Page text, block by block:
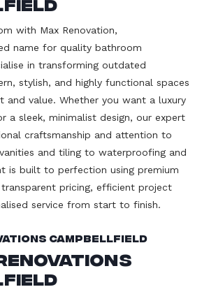
with Max Renovation,
name for quality bathroom
in transforming outdated
stylish, and highly functional spaces
and value. Whether you want a luxury
a sleek, minimalist design, our expert
craftsmanship and attention to
and tiling to waterproofing and
is built to perfection using premium
transparent pricing, efficient project
service from start to finish.
Campbellfield